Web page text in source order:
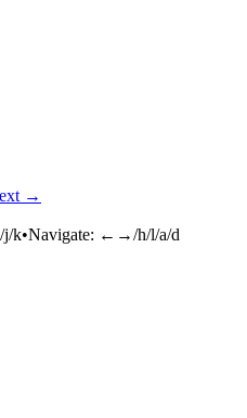
reveal
→
j/k•Navigate: ←→/h/l/a/d